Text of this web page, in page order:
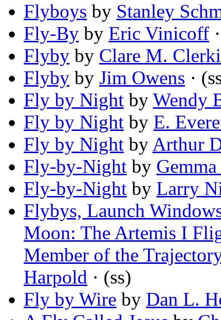
Flyboys by Stanley
Fly-By by Eric Vinicoff
Flyby by Clare M.
Flyby by Jim Owens ·
Fly by Night by Wendy
Fly by Night by E.
Fly by Night by Arthur
Fly-by-Night by
Fly-by-Night by Larry
Flybys, Launch
Moon: The Artemis I
Member of the
Harpold · (ss)
Fly by Wire by Dan L.